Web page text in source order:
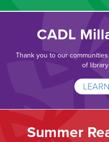
CADL
Thank you to our
of
Summer